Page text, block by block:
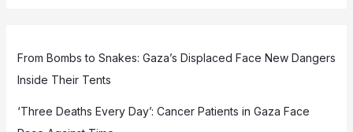
From Bombs to Snakes: Gaza’s Displaced Face New Dangers
Inside Their Tents
‘Three Deaths Every Day’: Cancer Patients in Gaza Face